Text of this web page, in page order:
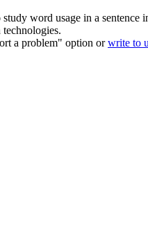
word usage in a sentence
a problem" option orwrite to